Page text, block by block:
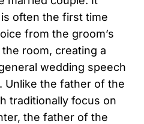
often the first time
from the groom’s
room, creating a
wedding speech
Unlike the father of the
traditionally focus on
the father of the